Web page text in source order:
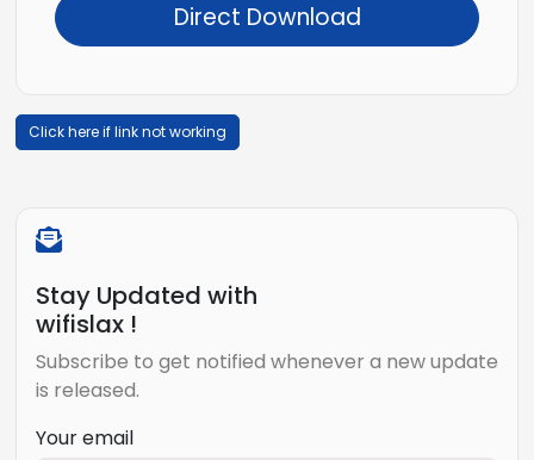
Direct Download
Click here if link not working
Stay Updated with
wifislax !
Subscribe to get notified whenever a new update
is released.
Your email